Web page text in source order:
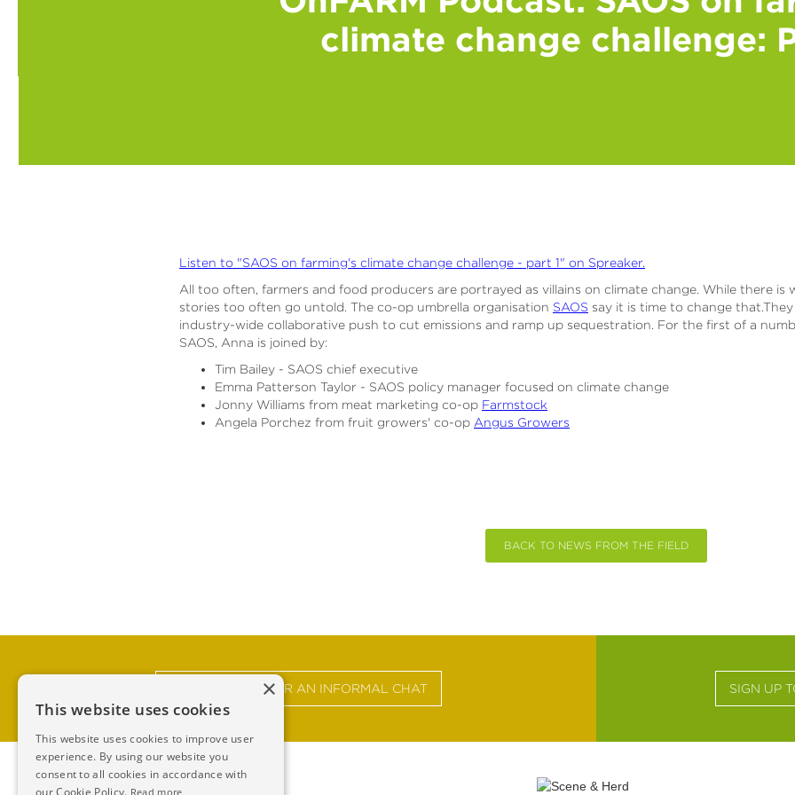
climate change challenge:
Listen to "SAOS on farming's climate change challenge - part 1" on Spreaker.
All too often, farmers and food producers are portrayed as villains on climate change. While there
stories too often go untold. The co-op umbrella organisation SAOS say it is time to change
industry-wide collaborative push to cut emissions and ramp up sequestration. For the first of a
SAOS, Anna is joined by:
Tim Bailey - SAOS chief executive
Emma Patterson Taylor - SAOS policy manager focused on climate change
Jonny Williams from meat marketing co-op Farmstock
Angela Porchez from fruit growers' co-op Angus Growers
BACK TO NEWS FROM THE FIELD
GET IN TOUCH FOR AN INFORMAL CHAT SIGN UP
×
This website uses cookies
This website uses cookies to improve user
experience. By using our website you
consent to all cookies in accordance with
our Cookie Policy. Read more